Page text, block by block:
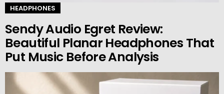
HEADPHONES
Sendy Audio Egret Review:
Beautiful Planar Headphones That
Put Music Before Analysis